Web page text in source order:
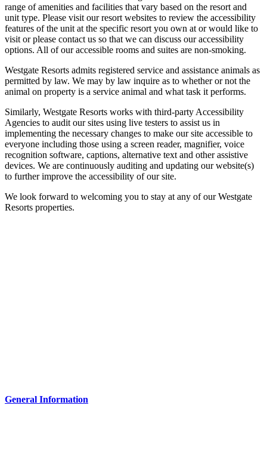
range of amenities and facilities that vary based on the resort and
unit type. Please visit our resort websites to review the accessibility
features of the unit at the specific resort you own at or would like to
visit or please contact us so that we can discuss our accessibility
options. All of our accessible rooms and suites are non-smoking.
Westgate Resorts admits registered service and assistance animals as
permitted by law. We may by law inquire as to whether or not the
animal on property is a service animal and what task it performs.
Similarly, Westgate Resorts works with third-party Accessibility
Agencies to audit our sites using live testers to assist us in
implementing the necessary changes to make our site accessible to
everyone including those using a screen reader, magnifier, voice
recognition software, captions, alternative text and other assistive
devices. We are continuously auditing and updating our website(s)
to further improve the accessibility of our site.
We look forward to welcoming you to stay at any of our Westgate
Resorts properties.
General Information